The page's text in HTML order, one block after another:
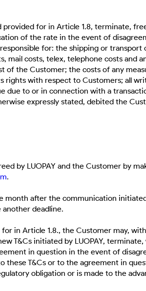
for in Article 1.8, terminate,
of the rate in the event of
for: the shipping or transport
mail costs, telex, telephone costs and
the Customer; the costs of any
rights with respect to Customers; all
due to or in connection with a
expressly stated, debited the
by LUOPAY and the Customer by
.
month after the communication initiated
deadline.
in Article 1.8., the Customer may,
T&Cs initiated by LUOPAY,
in question in the event of
these T&Cs or to the agreement in
obligation or is made to the